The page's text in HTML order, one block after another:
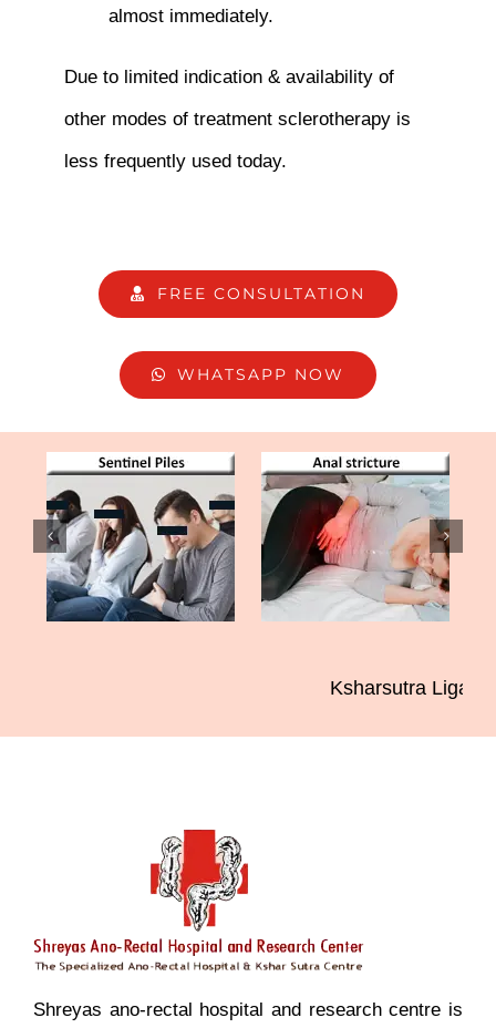
almost immediately.
Due to limited indication & availability of
other modes of treatment sclerotherapy is
less frequently used today.
FREE CONSULTATION
WHATSAPP NOW
Ksharsutra
Shreyas ano-rectal hospital and research centre is